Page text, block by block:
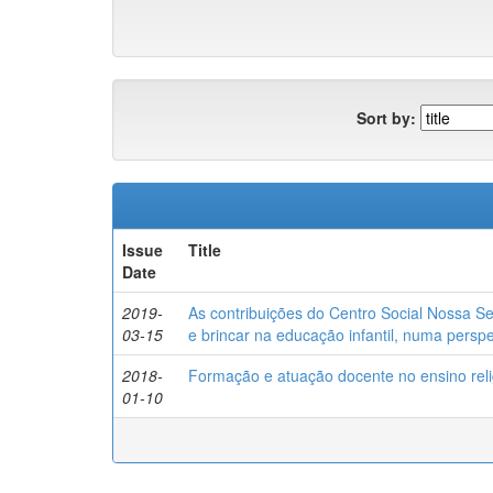
Sort by:
Issue
Date
Title
2019-
03-15
As contribuições do Centro Social Nossa
e brincar na educação infantil, numa
2018-
01-10
Formação e atuação docente no ensino